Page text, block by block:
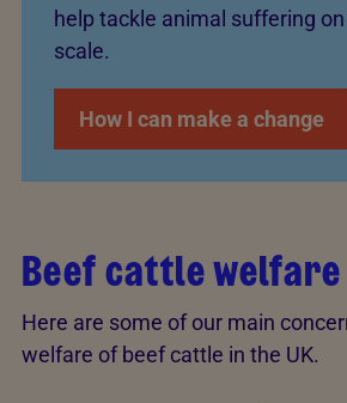
help tackle animal suffering
scale.
How I can make a change
Beef cattle welfare
Here are some of our main
welfare of beef cattle in the UK.